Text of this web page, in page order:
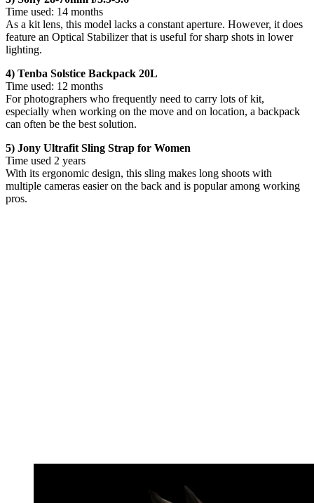
Time used: 14 months
As a kit lens, this model lacks a constant aperture. However, it does
feature an Optical Stabilizer that is useful for sharp shots in lower
lighting.
4) Tenba Solstice Backpack 20L
Time used: 12 months
For photographers who frequently need to carry lots of kit,
especially when working on the move and on location, a backpack
can often be the best solution.
5) Jony Ultrafit Sling Strap for Women
Time used 2 years
With its ergonomic design, this sling makes long shoots with
multiple cameras easier on the back and is popular among working
pros.